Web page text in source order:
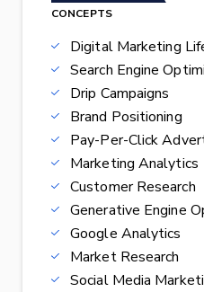
CONCEPTS
Digital Marketing
Search Engine
Drip Campaigns
Brand Positioning
Pay-Per-Click
Marketing Analytics
Customer Research
Generative Engine
Google Analytics
Market Research
Social Media